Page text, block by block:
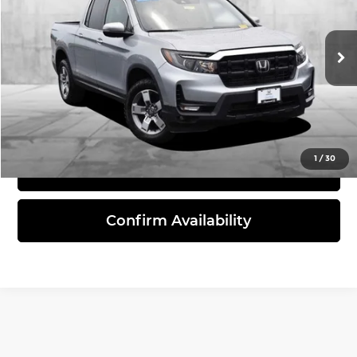
1 /30
5FPYK3F54SB041969Stock: Model:YK3F5SJNW
16,467 mi Ext. Int.
Click To Call
View Details
Confirm Availability